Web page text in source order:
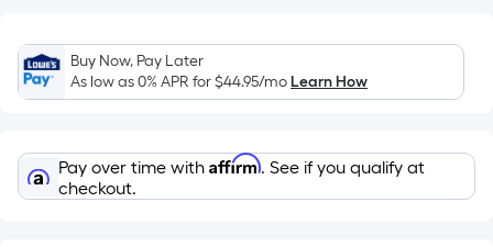
=
Sq.
Ft.
Linear
Foot
Buy Now, Pay Later
As low as 0% APR for$44.95/moLearn How
Pay over time with Affirm. See if you qualify at
checkout.